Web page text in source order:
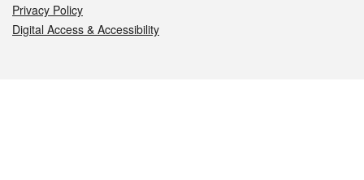
Privacy Policy
Digital Access & Accessibility